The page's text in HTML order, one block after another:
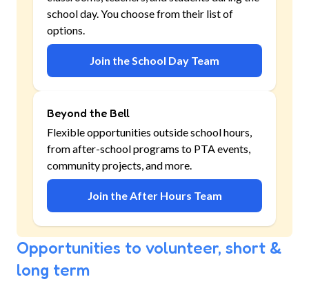
school day. You choose from their list of
options.
Join the School Day Team
Beyond the Bell
Flexible opportunities outside school hours,
from after-school programs to PTA events,
community projects, and more.
Join the After Hours Team
Opportunities to volunteer, short &
long term